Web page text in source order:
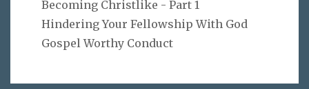
Becoming Christlike - Part 1
Hindering Your Fellowship With God
Gospel Worthy Conduct